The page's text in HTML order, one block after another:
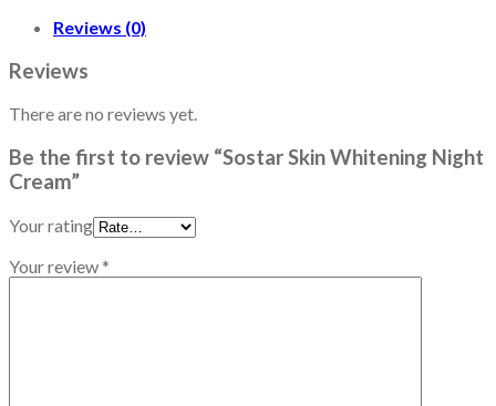
Reviews (0)
Reviews
There are no reviews yet.
Be the first to review “Sostar Skin Whitening Night
Cream”
Your rating
Your review*